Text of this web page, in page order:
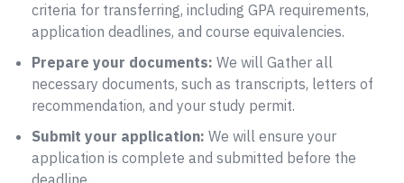
criteria for transferring, including GPA requirements,
application deadlines, and course equivalencies.
Prepare your documents: We will Gather all
necessary documents, such as transcripts, letters of
recommendation, and your study permit.
Submit your application: We will ensure your
application is complete and submitted before the
deadline.